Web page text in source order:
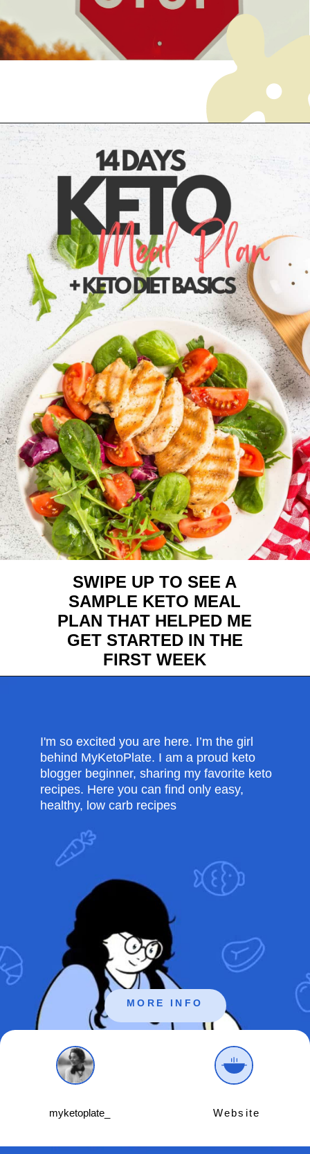
Opening https://myketoplate.com/ketogenic-diet/
SWIPE UP TO SEE A
SAMPLE KETO MEAL
PLAN THAT HELPED ME
GET STARTED IN THE
FIRST WEEK
I'm so excited you are here. I’m the girl
behind MyKetoPlate. I am a proud keto
blogger beginner, sharing my favorite keto
recipes. Here you can find only easy,
healthy, low carb recipes
MORE INFO
Website
myketoplate_